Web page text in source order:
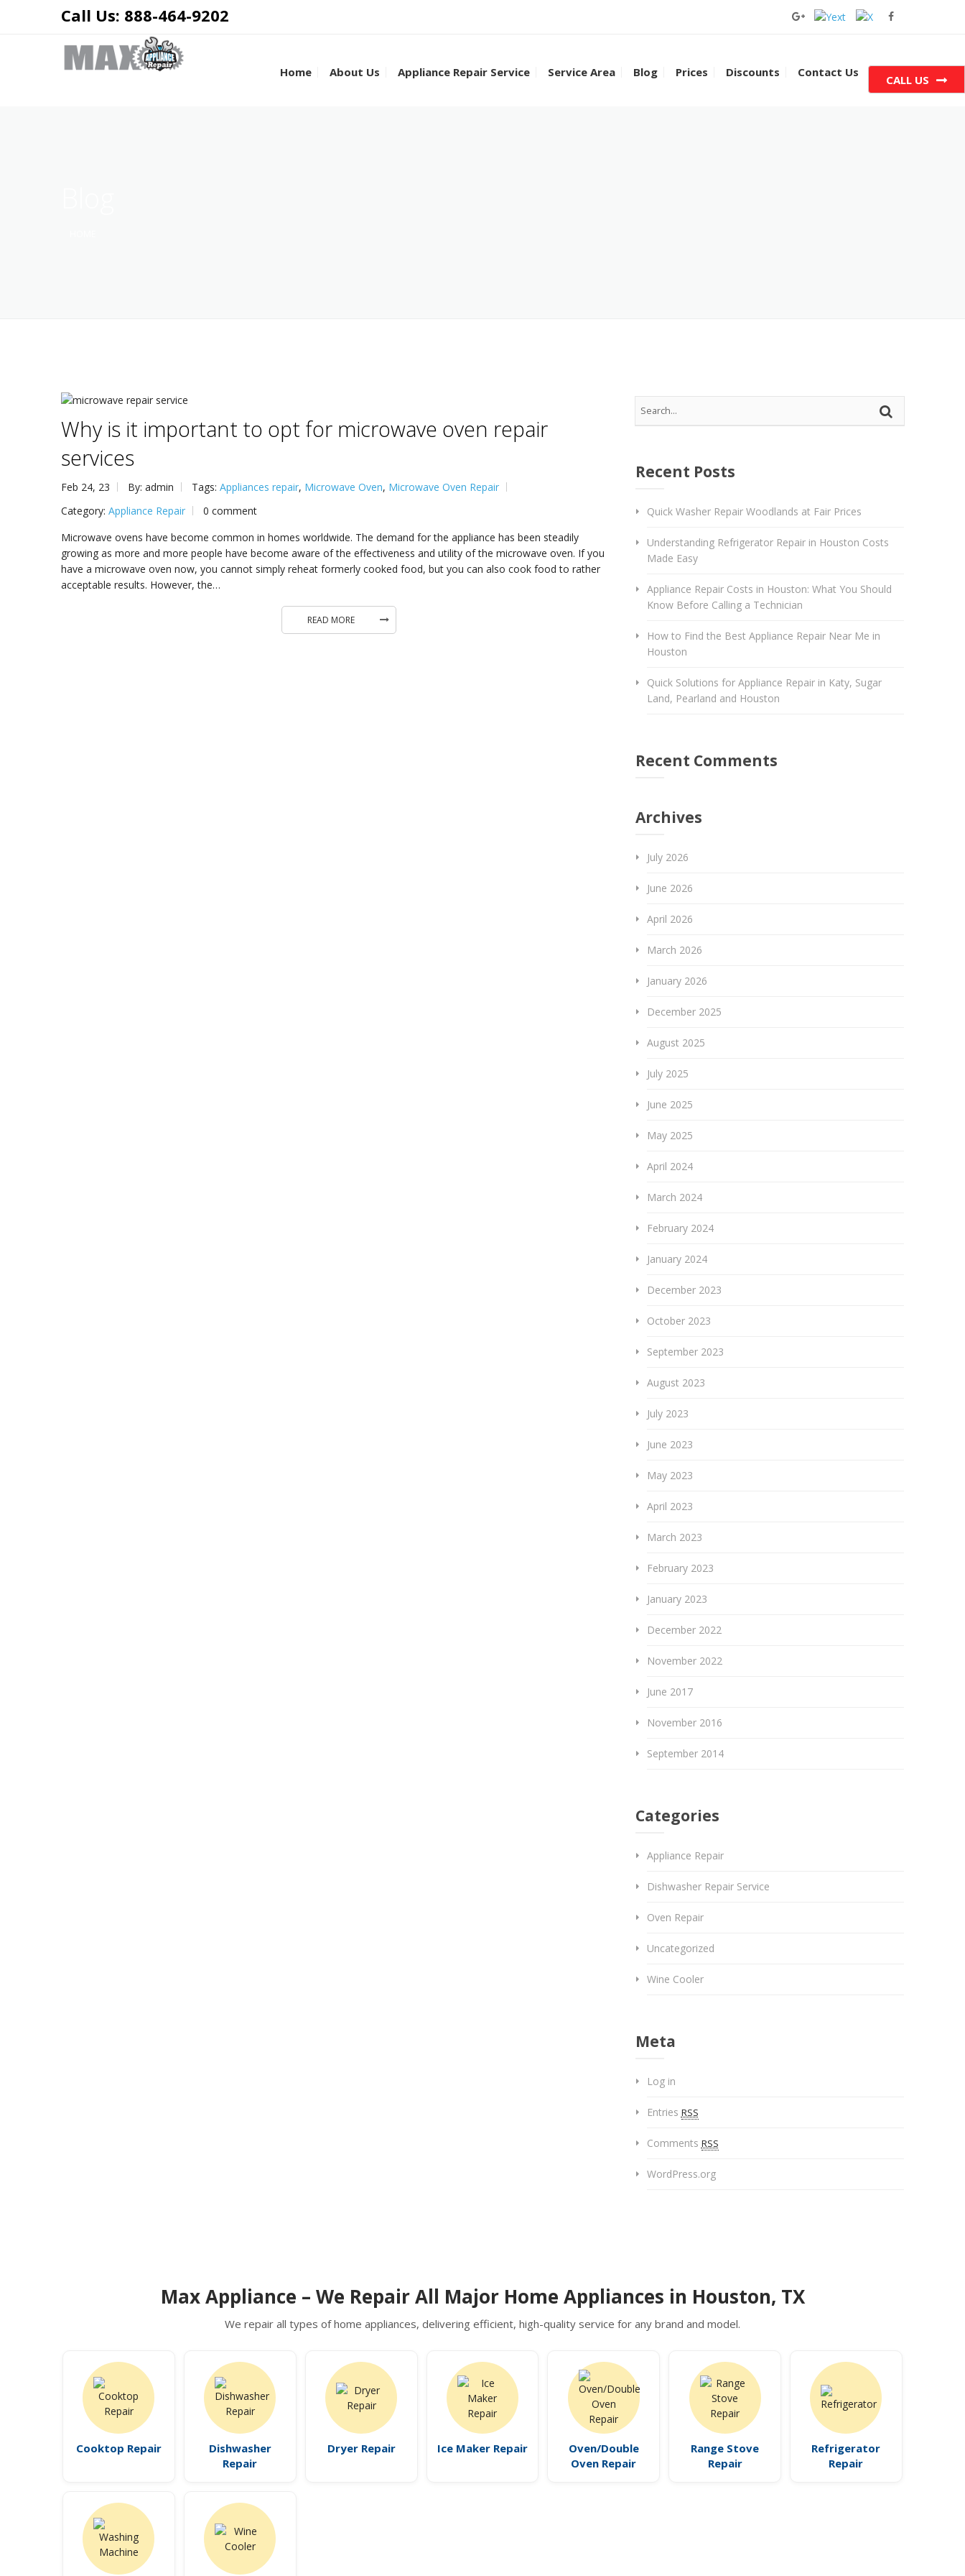
Call Us: 888-464-9202
Home About Us Appliance Repair Service Service Area Blog Prices Discounts Contact Us
Why is it important to opt for microwave oven repair
services
Feb 24, 23 By: admin Tags:Appliances repair, Microwave Oven, Microwave Oven Repair
Category:Appliance Repair
0 comment
Microwave ovens have become common in homes worldwide. The demand for the appliance has been steadily
growing as more and more people have become aware of the effectiveness and utility of the microwave oven. If you
have a microwave oven now, you cannot simply reheat formerly cooked food, but you can also cook food to rather
acceptable results. However, the…
READ MORE
Recent Posts
Quick Washer Repair Woodlands at Fair Prices
Understanding Refrigerator Repair in Houston Costs
Made Easy
Appliance Repair Costs in Houston: What You Should
Know Before Calling a Technician
How to Find the Best Appliance Repair Near Me in
Houston
Quick Solutions for Appliance Repair in Katy, Sugar
Land, Pearland and Houston
Recent Comments
Archives
July 2026
June 2026
April 2026
March 2026
January 2026
December 2025
August 2025
July 2025
June 2025
May 2025
April 2024
March 2024
February 2024
January 2024
December 2023
October 2023
September 2023
August 2023
July 2023
June 2023
May 2023
April 2023
March 2023
February 2023
January 2023
December 2022
November 2022
June 2017
November 2016
September 2014
Categories
Appliance Repair
Dishwasher Repair Service
Oven Repair
Uncategorized
Wine Cooler
Meta
Log in
Entries RSS
Comments RSS
WordPress.org
Max Appliance – We Repair All Major Home Appliances in Houston, TX
We repair all types of home appliances, delivering efficient, high-quality service for any brand and model.
Cooktop Repair
Dishwasher
Repair
Dryer Repair Ice Maker Repair
Oven/Double
Oven Repair
Range Stove
Repair
Refrigerator
Repair
CALL US